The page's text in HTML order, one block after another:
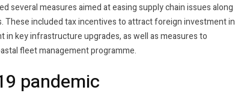
several measures aimed at easing supply chain issues along
included tax incentives to attract foreign investment in
key infrastructure upgrades, as well as measures to
fleet management programme.
pandemic